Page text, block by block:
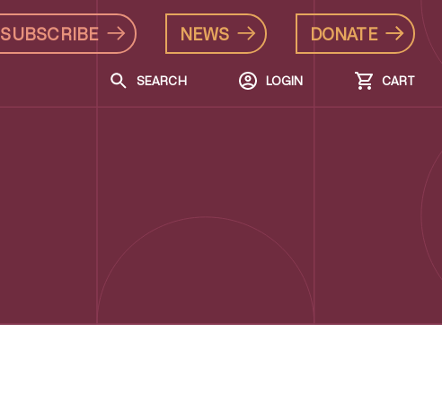
SUBSCRIBE NEWS DONATE
SEARCH LOGIN CART